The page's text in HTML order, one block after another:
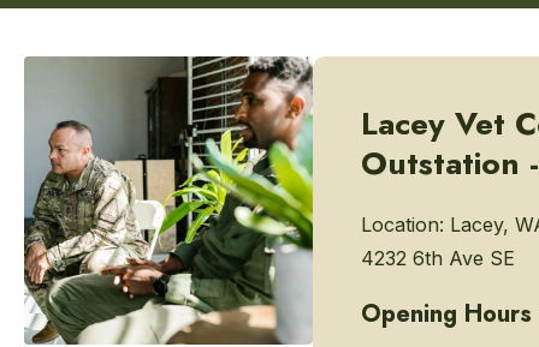
Lacey Vet
Outstation -
Location: Lacey,
4232 6th Ave SE
Opening Hours